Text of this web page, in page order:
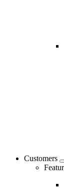
Customers